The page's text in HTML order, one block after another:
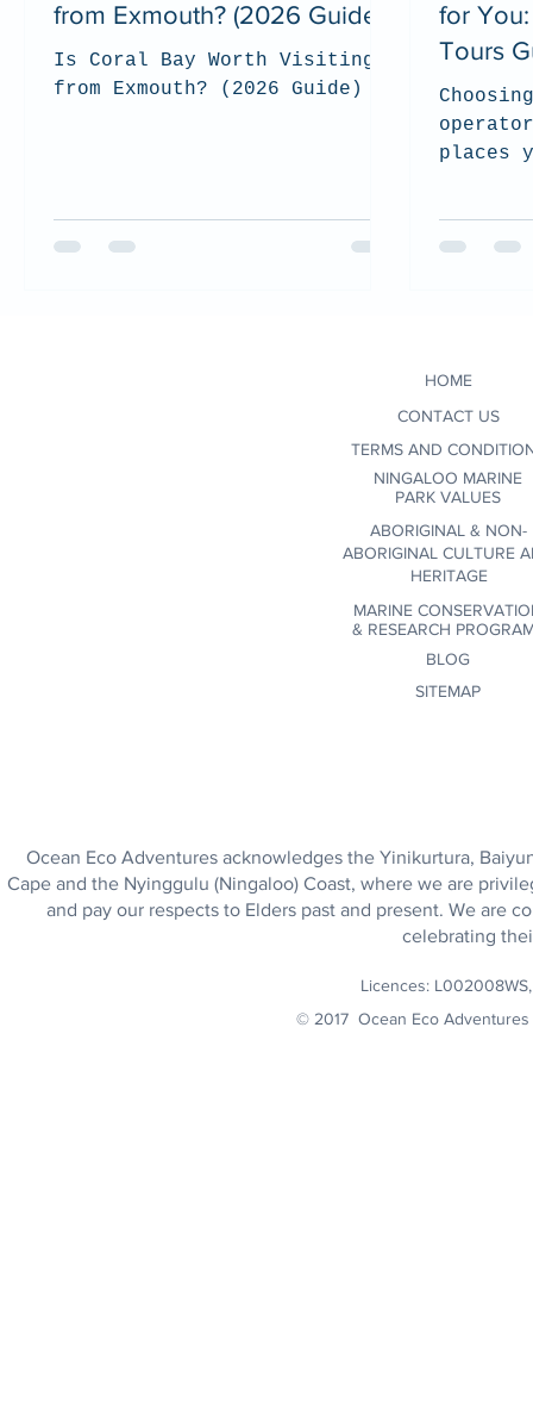
from Exmouth? (2026 Guide)
Is Coral Bay Worth Visiting
from Exmouth? (2026 Guide)
for
Tours
places
wildlife
HOME
CONTACT US
TERMS AND
NINGALOO MARINE
PARK VALUES
ABORIGINAL & NON-
ABORIGINAL CULTURE
HERITAGE
MARINE
& RESEARCH
BLOG
SITEMAP
Ocean Eco Adventures acknowledges the Yinikurtura,
Cape and the Nyinggulu (Ningaloo) Coast, where we are
and pay our respects to Elders past and present. We are
celebrating
Licences:
© 2017 Ocean Eco